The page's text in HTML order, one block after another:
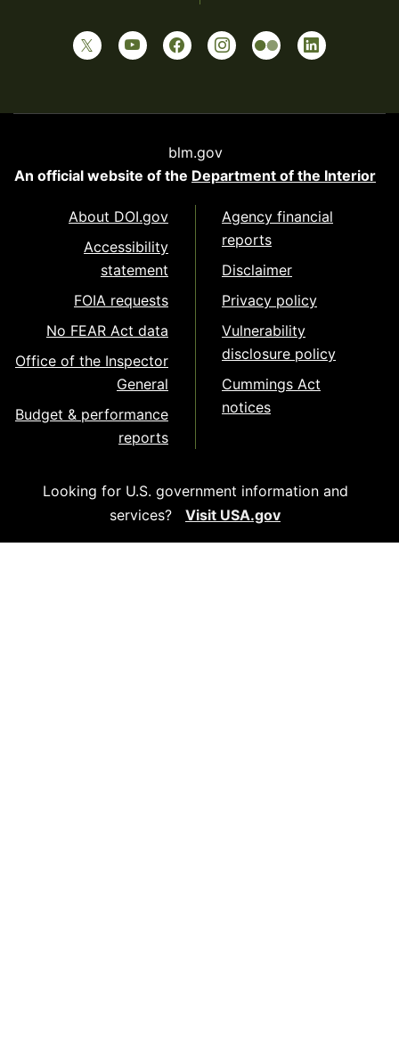
blm.gov
An official website of the Department of the Interior
About DOI.gov
Accessibility
statement
FOIA requests
No FEAR Act data
Office of the Inspector
General
Budget & performance
reports
Agency financial
reports
Disclaimer
Privacy policy
Vulnerability
disclosure policy
Cummings Act
notices
Looking for U.S. government information and
services?
Visit USA.gov